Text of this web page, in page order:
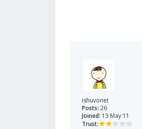
ishuvonet
Posts: 26
Joined: 13 May 11
Trust: